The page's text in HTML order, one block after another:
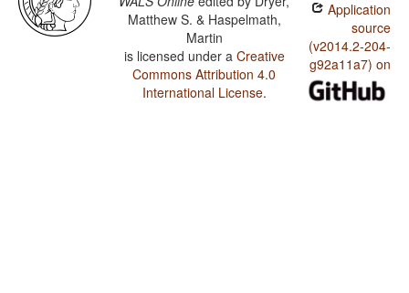
Matthew S. & Haspelmath,
Martin
is licensed under a Creative
Commons Attribution 4.0
International License.
Application
source
(v2014.2-204-
g92a11a7) on